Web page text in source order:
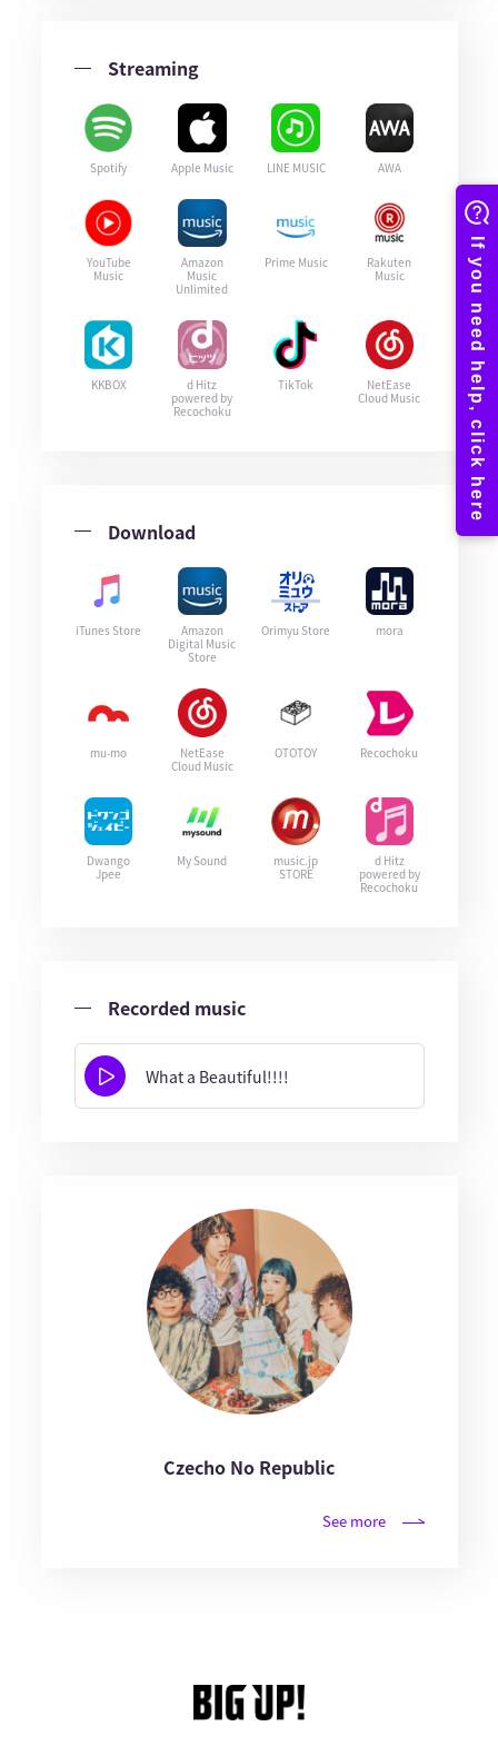
Streaming
Spotify Apple Music LINE MUSIC AWA
YouTube
Music
Amazon
Music
Unlimited
Prime Music
Rakuten
Music
KKBOX
d Hitz
powered by
Recochoku
TikTok
NetEase
Cloud Music
Download
iTunes Store
Amazon
Digital Music
Store
Orimyu Store mora
mu-mo
NetEase
Cloud Music
OTOTOY Recochoku
Dwango
Jpee
My Sound
music.jp
STORE
d Hitz
powered by
Recochoku
Recorded music
What a Beautiful!!!!
Czecho No Republic
See more